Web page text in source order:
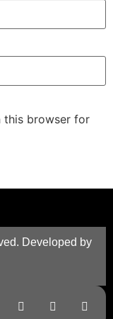
this browser for
Developed by